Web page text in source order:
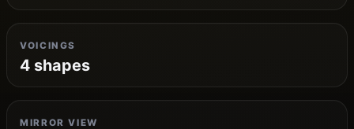
VOICINGS
4 shapes
MIRROR VIEW